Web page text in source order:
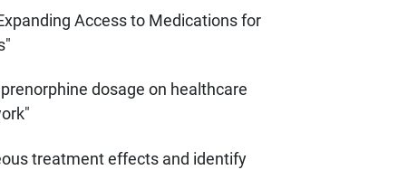
Access to Medications for
dosage on healthcare
treatment effects and identify